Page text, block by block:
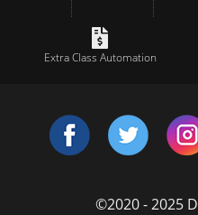
Extra Class Automation
©2020 - 2025